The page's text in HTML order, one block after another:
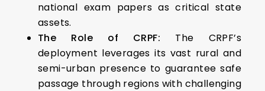
national exam papers as critical state
assets.
The Role of CRPF: The CRPF’s
deployment leverages its vast rural and
semi-urban presence to guarantee safe
passage through regions with challenging